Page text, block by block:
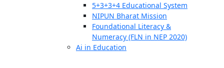
5+3+3+4 Educational System
NIPUN Bharat Mission
Foundational Literacy &
Numeracy (FLN in NEP 2020)
Ai in Education